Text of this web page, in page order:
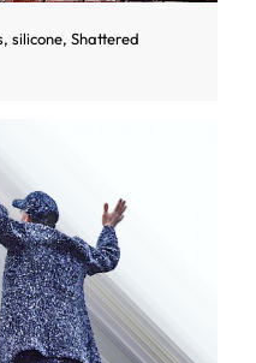
silicone, Shattered